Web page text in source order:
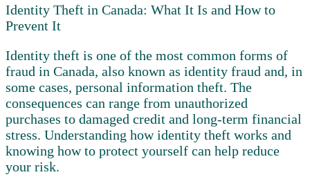
Identity Theft in Canada: What It Is and How to
Prevent It
Identity theft is one of the most common forms of
fraud in Canada, also known as identity fraud and, in
some cases, personal information theft. The
consequences can range from unauthorized
purchases to damaged credit and long-term financial
stress. Understanding how identity theft works and
knowing how to protect yourself can help reduce
your risk.